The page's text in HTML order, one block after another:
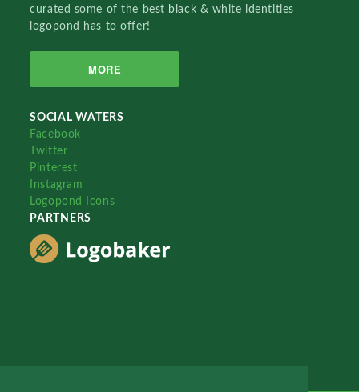
curated some of the best black & white identities
logopond has to offer!
MORE
SOCIAL WATERS
Facebook
Twitter
Pinterest
Instagram
Logopond Icons
PARTNERS